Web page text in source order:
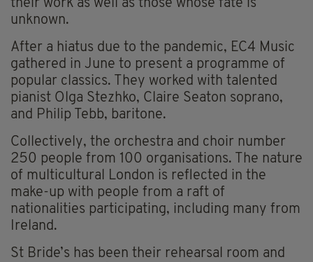
their work as well as those whose fate is
unknown.
After a hiatus due to the pandemic, EC4 Music
gathered in June to present a programme of
popular classics. They worked with talented
pianist Olga Stezhko, Claire Seaton soprano,
and Philip Tebb, baritone.
Collectively, the orchestra and choir number
250 people from 100 organisations. The nature
of multicultural London is reflected in the
make-up with people from a raft of
nationalities participating, including many from
Ireland.
St Bride’s has been their rehearsal room and